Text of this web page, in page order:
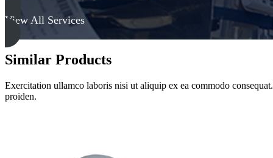
View All Services
Similar Products
Exercitation ullamco laboris nisi ut aliquip ex ea commodo
proiden.